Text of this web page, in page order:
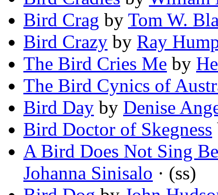
Bird Crag by Tom W.
Bird Crazy by Ray
The Bird Cries Me by
The Bird Cynics of
Bird Day by Denise
Bird Doctor of Skegness
A Bird Does Not Sing
Johanna Sinisalo · (ss)